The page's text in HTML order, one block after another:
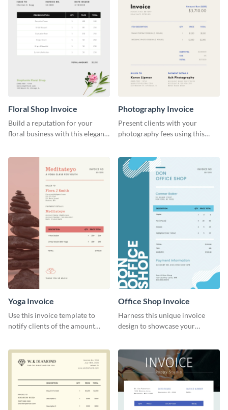
Floral Shop Invoice
Build a reputation for your
floral business with this elegant
Photography Invoice
Present clients with your
photography fees using this
Yoga Invoice
Use this invoice template to
notify clients of the amount
Office Shop Invoice
Harness this unique invoice
design to showcase your